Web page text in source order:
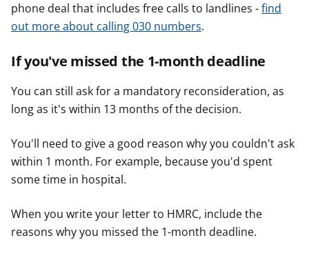
phone deal that includes free calls to landlines -find
out more about calling 030 numbers.
If you've missed the 1-month deadline
You can still ask for a mandatory reconsideration, as
long as it's within 13 months of the decision.
You'll need to give a good reason why you couldn't ask
within 1 month. For example, because you'd spent
some time in hospital.
When you write your letter to HMRC, include the
reasons why you missed the 1-month deadline.